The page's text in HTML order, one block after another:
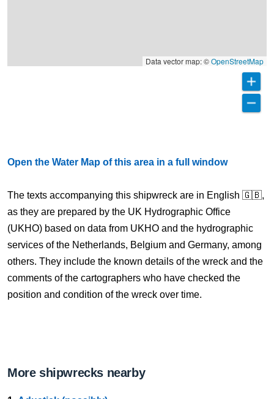
Data vector map: ©OpenStreetMap
Open the Water Map of this area in a full window
The texts accompanying this shipwreck are in English 🇬🇧,
as they are prepared by the UK Hydrographic Office
(UKHO) based on data from UKHO and the hydrographic
services of the Netherlands, Belgium and Germany, among
others. They include the known details of the wreck and the
comments of the cartographers who have checked the
position and condition of the wreck over time.
More shipwrecks nearby